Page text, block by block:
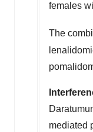
females
The
mediated